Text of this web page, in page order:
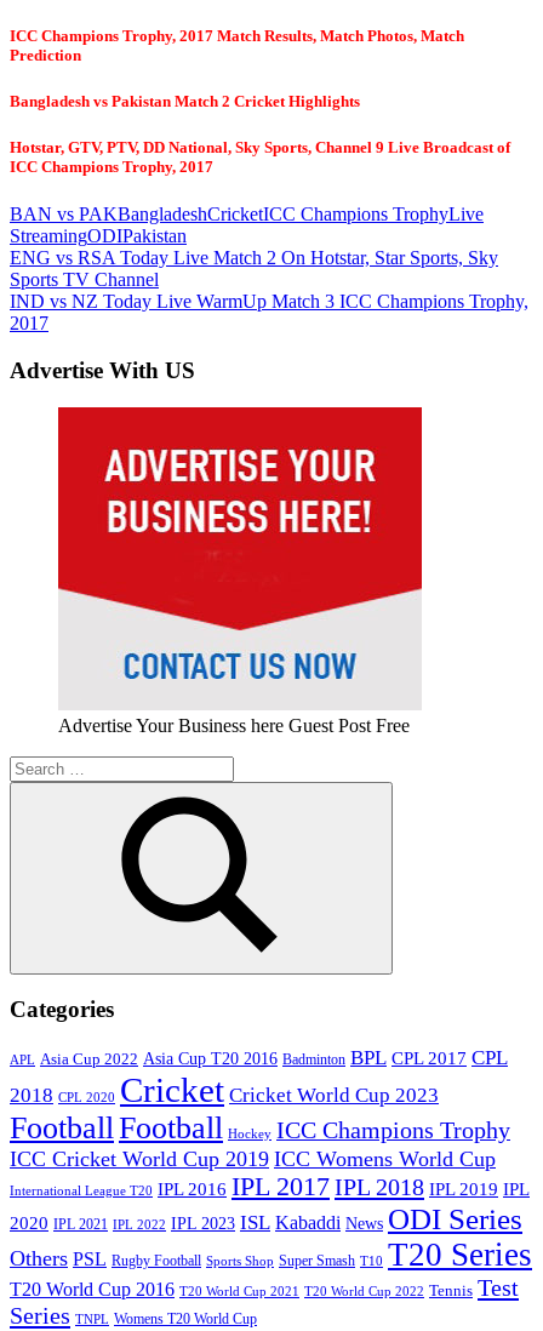
ICC Champions Trophy, 2017 Match Results, Match Photos, Match
Prediction
Bangladesh vs Pakistan Match 2 Cricket Highlights
Hotstar, GTV, PTV, DD National, Sky Sports, Channel 9 Live Broadcast of
ICC Champions Trophy, 2017
BAN vs PAKBangladeshCricketICC Champions TrophyLive
StreamingODIPakistan
Post
navigation
Previous
Post:
ENG vs RSA Today Live Match 2 On Hotstar, Star Sports, Sky
Sports TV Channel
Next
Post:
IND vs NZ Today Live WarmUp Match 3 ICC Champions Trophy,
2017
Advertise With US
Advertise Your Business here Guest Post Free
Search
for:
Search
Categories
APL Asia Cup 2022 Asia Cup T20 2016 Badminton BPL CPL 2017 CPL
2018 CPL 2020 Cricket Cricket World Cup 2023
FootballFootball Hockey ICC Champions Trophy
ICC Cricket World Cup 2019 ICC Womens World Cup
International League T20 IPL 2016 IPL 2017IPL 2018 IPL 2019 IPL
2020 IPL 2021 IPL 2022 IPL 2023 ISL Kabaddi News ODI Series
Others PSL Rugby Football Sports Shop Super Smash T10 T20 Series
T20 World Cup 2016 T20 World Cup 2021 T20 World Cup 2022 Tennis Test
Series TNPL Womens T20 World Cup